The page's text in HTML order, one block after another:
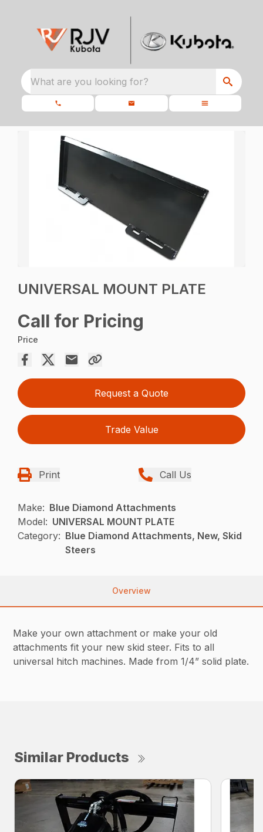
What are you looking for?
UNIVERSAL MOUNT PLATE
Call for Pricing
Price
Request a Quote
Trade Value
Print Call Us
Make: Blue Diamond Attachments
Model: UNIVERSAL MOUNT PLATE
Category: Blue Diamond Attachments, New, Skid
Steers
Overview
Make your own attachment or make your old
attachments fit your new skid steer. Fits to all
universal hitch machines. Made from 1/4” solid plate.
Similar Products